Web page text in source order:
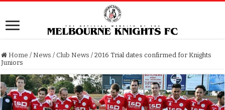
Home / News / Club News / 2016 Trial dates confirmed for Knights
Juniors